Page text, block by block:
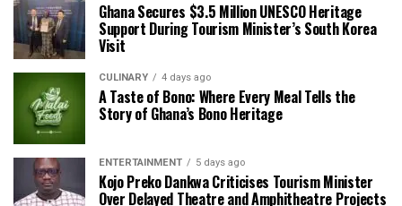
Ghana Secures $3.5 Million UNESCO Heritage
Support During Tourism Minister’s South Korea
Visit
CULINARY 4 days ago
A Taste of Bono: Where Every Meal Tells the
Story of Ghana’s Bono Heritage
ENTERTAINMENT 5 days ago
Kojo Preko Dankwa Criticises Tourism Minister
Over Delayed Theatre and Amphitheatre Projects